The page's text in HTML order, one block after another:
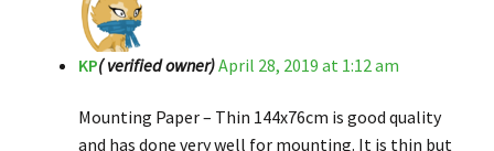
KP( verified owner)April 28, 2019 at 1:12 am
Mounting Paper – Thin 144x76cm is good quality
and has done very well for mounting. It is thin but